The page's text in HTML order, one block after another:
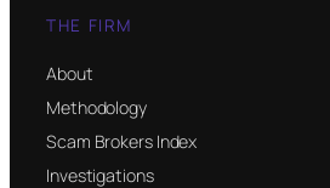
THE FIRM
About
Methodology
Scam Brokers Index
Investigations